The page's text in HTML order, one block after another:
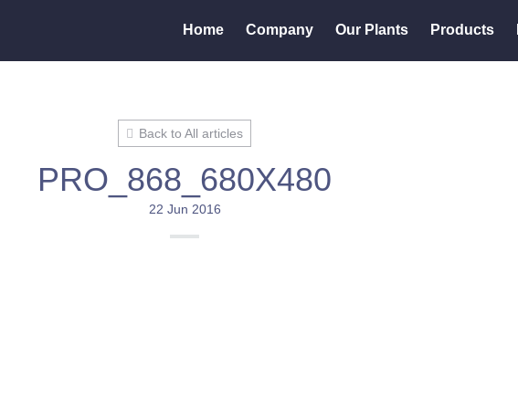
Home Company Our Plants Products
Back to All articles
PRO_868_680X480
22 Jun 2016